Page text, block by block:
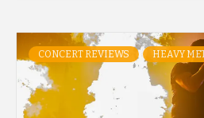
CONCERT REVIEWS HEAVY